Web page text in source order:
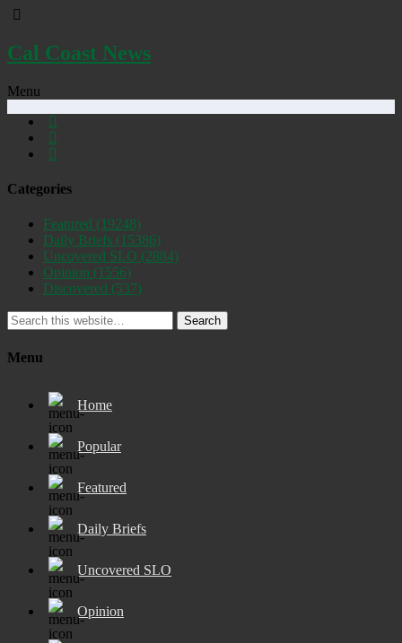
Cal Coast News
Menu
Categories
Featured (19248)
Daily Briefs (15386)
Uncovered SLO (2884)
Opinion (1556)
Discovered (537)
Search
Menu
Home
Popular
Featured
Daily Briefs
Uncovered SLO
Opinion